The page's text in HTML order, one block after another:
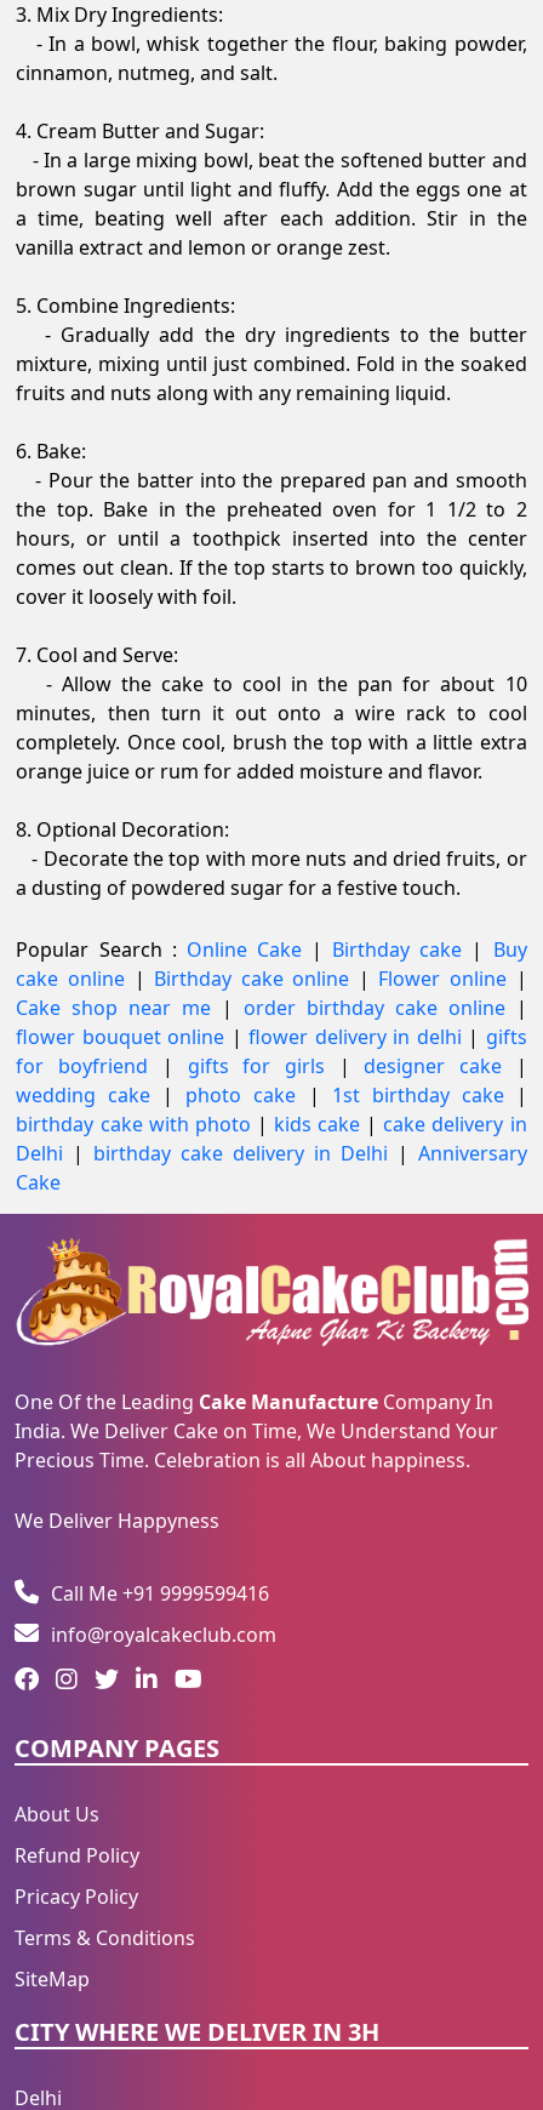
3. Mix Dry Ingredients:
- In a bowl, whisk together the flour, baking powder,
cinnamon, nutmeg, and salt.
4. Cream Butter and Sugar:
- In a large mixing bowl, beat the softened butter and
brown sugar until light and fluffy. Add the eggs one at
a time, beating well after each addition. Stir in the
vanilla extract and lemon or orange zest.
5. Combine Ingredients:
- Gradually add the dry ingredients to the butter
mixture, mixing until just combined. Fold in the soaked
fruits and nuts along with any remaining liquid.
6. Bake:
- Pour the batter into the prepared pan and smooth
the top. Bake in the preheated oven for 1 1/2 to 2
hours, or until a toothpick inserted into the center
comes out clean. If the top starts to brown too quickly,
cover it loosely with foil.
7. Cool and Serve:
- Allow the cake to cool in the pan for about 10
minutes, then turn it out onto a wire rack to cool
completely. Once cool, brush the top with a little extra
orange juice or rum for added moisture and flavor.
8. Optional Decoration:
- Decorate the top with more nuts and dried fruits, or
a dusting of powdered sugar for a festive touch.
Popular Search : Online Cake | Birthday cake | Buy
cake online | Birthday cake online | Flower online |
Cake shop near me | order birthday cake online |
flower bouquet online |flower delivery in delhi | gifts
for boyfriend
| gifts for girls |designer cake
|
wedding cake | photo cake | 1st birthday cake |
birthday cake with photo | kids cake |cake delivery in
Delhi | birthday cake delivery in Delhi | Anniversary
Cake
One Of the Leading Cake Manufacture Company In
India. We Deliver Cake on Time, We Understand Your
Precious Time. Celebration is all About happiness.
We Deliver Happyness
Call Me +91 9999599416
info@royalcakeclub.com
COMPANY PAGES
About Us
Refund Policy
Pricacy Policy
Terms & Conditions
SiteMap
CITY WHERE WE DELIVER IN 3H
Delhi